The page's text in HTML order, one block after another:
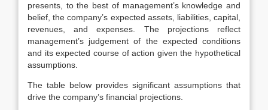
presents, to the best of management’s knowledge and
belief, the company’s expected assets, liabilities, capital,
revenues, and expenses. The projections reflect
management’s judgement of the expected conditions
and its expected course of action given the hypothetical
assumptions.
The table below provides significant assumptions that
drive the company’s financial projections.